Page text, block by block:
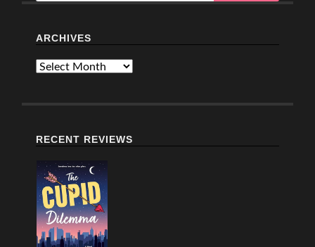
ARCHIVES
Archives
RECENT REVIEWS